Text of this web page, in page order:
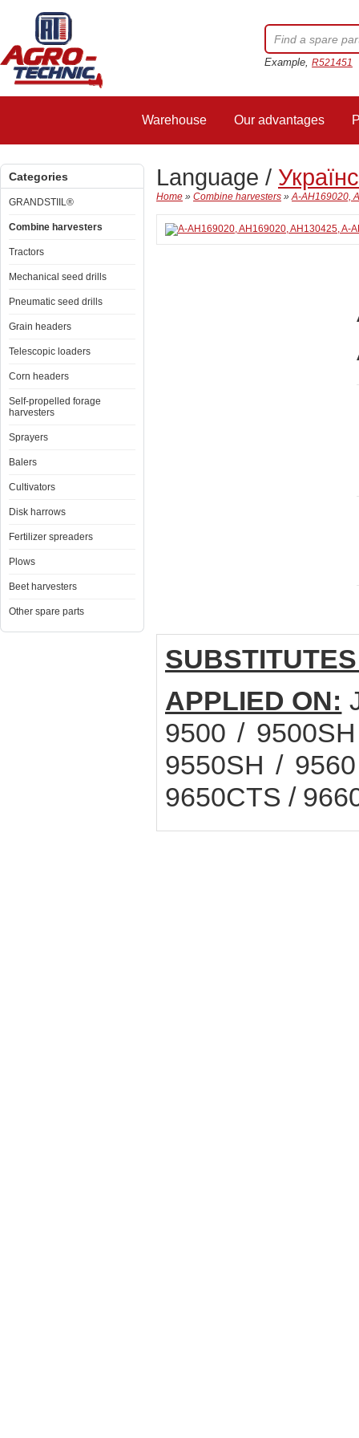
Example, R521451
Warehouse Our advantages
Categories
GRANDSTIIL®
Combine harvesters
Tractors
Mechanical seed drills
Pneumatic seed drills
Grain headers
Telescopic loaders
Corn headers
Self-propelled forage
harvesters
Sprayers
Balers
Cultivators
Disk harrows
Fertilizer spreaders
Plows
Beet harvesters
Other spare parts
Language /
Home » Combine harvesters »A-AH169020,
APPLIED ON:
9500 /
9550SH /
9650CTS /